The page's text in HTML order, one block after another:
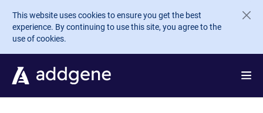
Skip to main content
This website uses cookies to ensure you get the best
experience. By continuing to use this site, you agree to the
use of cookies.